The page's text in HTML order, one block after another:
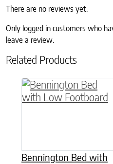
There are no reviews yet.
Only logged in customers who
leave a review.
Related Products
Bennington Bed with
This product has